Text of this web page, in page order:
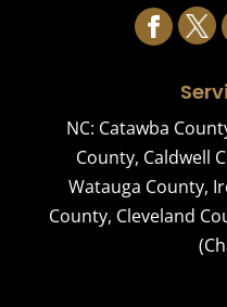
NC: Catawba
County, Caldwell
Watauga County,
County, Cleveland